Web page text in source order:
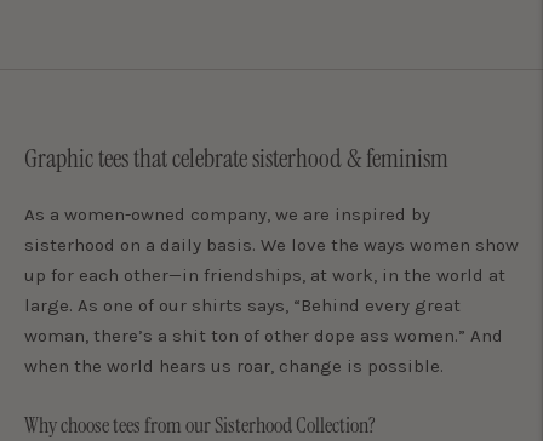
Graphic tees that celebrate sisterhood & feminism
As a women-owned company, we are inspired by
sisterhood on a daily basis. We love the ways women show
up for each other—in friendships, at work, in the world at
large. As one of our shirts says, “Behind every great
woman, there’s a shit ton of other dope ass women.” And
when the world hears us roar, change is possible.
Why choose tees from our Sisterhood Collection?